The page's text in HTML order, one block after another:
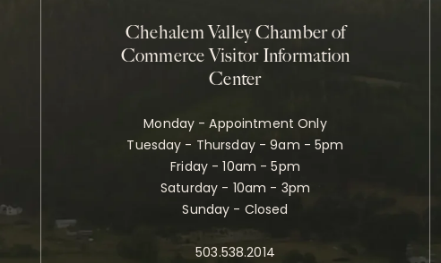
Chehalem Valley Chamber of
Commerce Visitor Information
Center
Monday - Appointment Only
Tuesday - Thursday - 9am - 5pm
Friday - 10am - 5pm
Saturday - 10am - 3pm
Sunday - Closed
503.538.2014